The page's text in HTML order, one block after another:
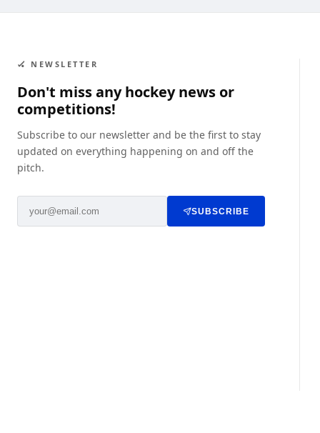
🏑 NEWSLETTER
Don't miss any hockey news or
competitions!
Subscribe to our newsletter and be the first to stay
updated on everything happening on and off the
pitch.
SUBSCRIBE